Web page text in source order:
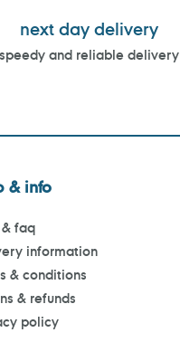
next day delivery
speedy and reliable delivery
& info
faq
information
& conditions
& refunds
policy